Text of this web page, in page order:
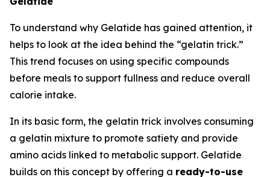
To understand why Gelatide has gained attention, it
helps to look at the idea behind the “gelatin trick.”
This trend focuses on using specific compounds
before meals to support fullness and reduce overall
calorie intake.
In its basic form, the gelatin trick involves consuming
a gelatin mixture to promote satiety and provide
amino acids linked to metabolic support. Gelatide
builds on this concept by offering a ready-to-use